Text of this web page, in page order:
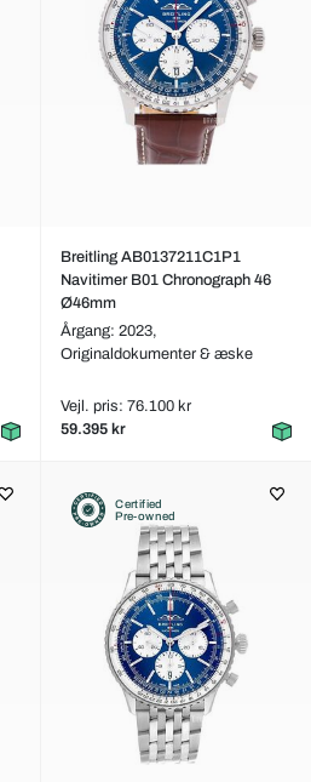
Breitling AB0137211C1P1
Navitimer B01 Chronograph 46
Ø46mm
Årgang: 2023,
Originaldokumenter & æske
Vejl. pris: 76.100 kr
59.395 kr
Certified
Pre-owned